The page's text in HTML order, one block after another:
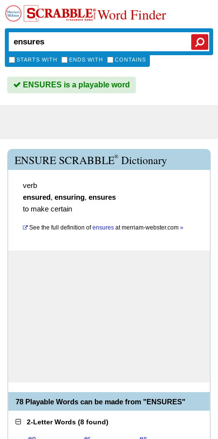
Word Finder
STARTS WITH ENDS WITH CONTAINS
ENSURES is a playable word
ENSURE SCRABBLE® Dictionary
verb
ensured, ensuring, ensures
to make certain
See the full definition of ensures atmerriam-webster.com »
78 Playable Words can be made from "ENSURES"
2-Letter Words (8 found)